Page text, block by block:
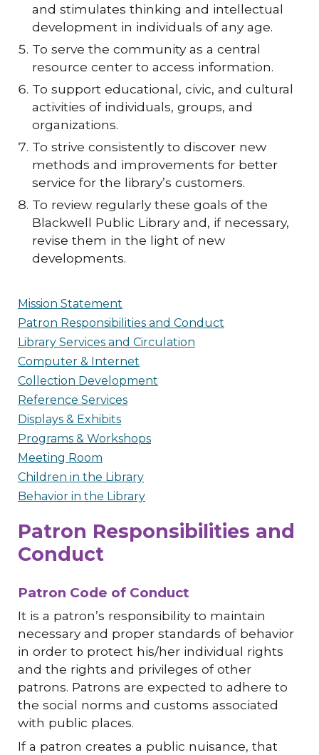
and stimulates thinking and intellectual
development in individuals of any age.
To serve the community as a central
resource center to access information.
To support educational, civic, and cultural
activities of individuals, groups, and
organizations.
To strive consistently to discover new
methods and improvements for better
service for the library’s customers.
To review regularly these goals of the
Blackwell Public Library and, if necessary,
revise them in the light of new
developments.
Mission Statement
Patron Responsibilities and Conduct
Library Services and Circulation
Computer & Internet
Collection Development
Reference Services
Displays & Exhibits
Programs & Workshops
Meeting Room
Children in the Library
Behavior in the Library
Patron Responsibilities and
Conduct
Patron Code of Conduct
It is a patron’s responsibility to maintain
necessary and proper standards of behavior
in order to protect his/her individual rights
and the rights and privileges of other
patrons. Patrons are expected to adhere to
the social norms and customs associated
with public places.
If a patron creates a public nuisance, that